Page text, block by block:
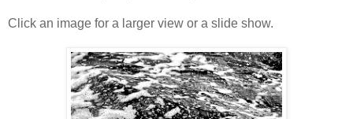
Click an image for a larger view or a slide show.